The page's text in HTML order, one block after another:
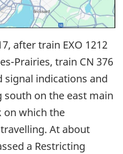
after train EXO 1212
Prairies, train CN 376
signal indications and
south on the east main
on which the
At about
a Restricting